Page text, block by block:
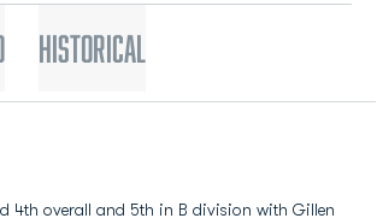
Historical
4th overall and 5th in B division with Gillen